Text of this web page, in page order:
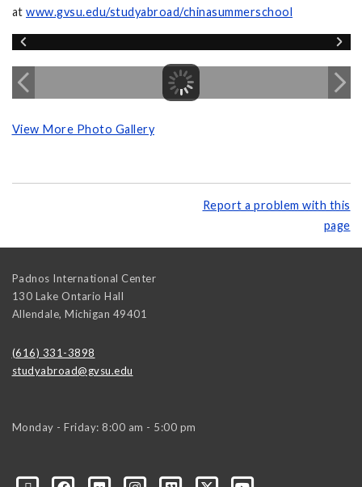
at www.gvsu.edu/studyabroad/chinasummerschool
View More Photo Gallery
Report a problem with this
page
Padnos International Center
130 Lake Ontario Hall
Allendale, Michigan 49401
(616) 331-3898
studyabroad@gvsu.edu
Monday - Friday: 8:00 am - 5:00 pm